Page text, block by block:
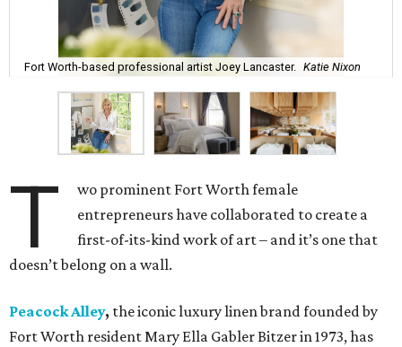
Fort Worth-based professional artist Joey Lancaster. Katie Nixon
T
wo prominent Fort Worth female
entrepreneurs have collaborated to create a
first-of-its-kind work of art – and it’s one that
doesn’t belong on a wall.
Peacock Alley, the iconic luxury linen brand founded by
Fort Worth resident Mary Ella Gabler Bitzer in 1973, has